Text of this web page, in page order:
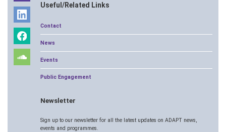
Useful/Related Links
Contact
News
Events
Public Engagement
Newsletter
Sign up to our newsletter for all the latest updates on ADAPT news,
events and programmes.